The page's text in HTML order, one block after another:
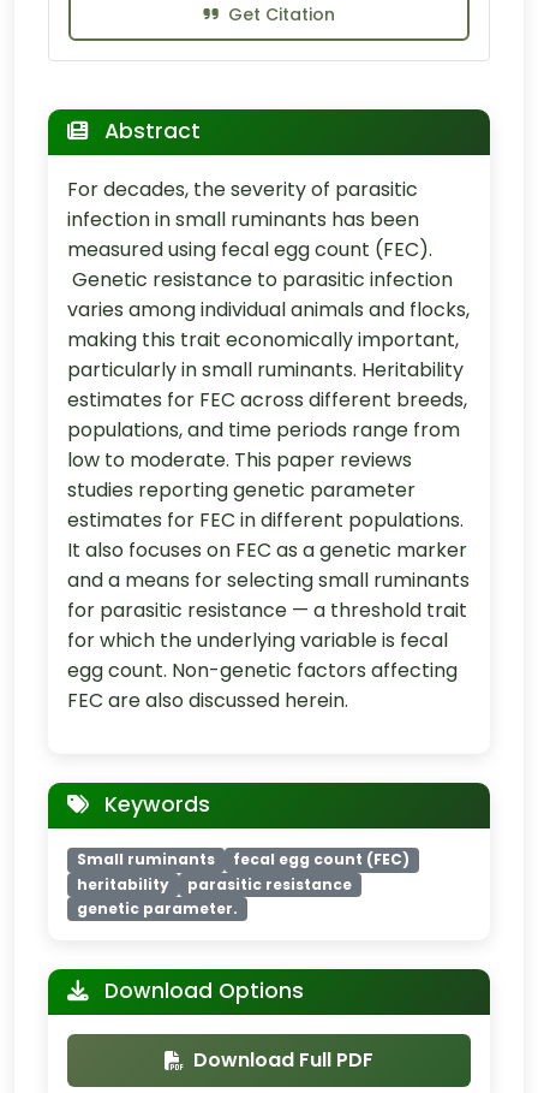
Get Citation
Abstract
For decades, the severity of parasitic
infection in small ruminants has been
measured using fecal egg count (FEC).
Genetic resistance to parasitic infection
varies among individual animals and flocks,
making this trait economically important,
particularly in small ruminants. Heritability
estimates for FEC across different breeds,
populations, and time periods range from
low to moderate. This paper reviews
studies reporting genetic parameter
estimates for FEC in different populations.
It also focuses on FEC as a genetic marker
and a means for selecting small ruminants
for parasitic resistance — a threshold trait
for which the underlying variable is fecal
egg count. Non-genetic factors affecting
FEC are also discussed herein.
Keywords
Small ruminants
fecal egg count (FEC)
heritability
parasitic resistance
genetic parameter.
Download Options
Download Full PDF